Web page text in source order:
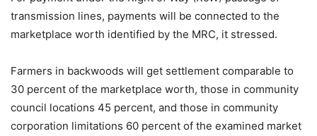
transmission lines, payments will be connected to the
marketplace worth identified by the MRC, it stressed.
Farmers in backwoods will get settlement comparable to
30 percent of the marketplace worth, those in community
council locations 45 percent, and those in community
corporation limitations 60 percent of the examined market